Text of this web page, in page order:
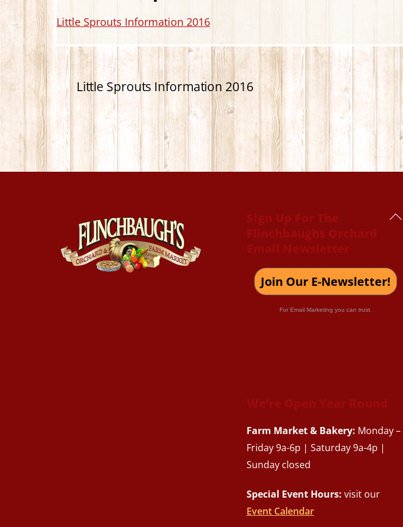
Little Sprouts Information 2016
Little Sprouts Information 2016
Sign Up For The
Flinchbaughs Orchard
Email Newsletter
Join Our E-Newsletter!
For Email Marketing you can trust.
We’re Open Year Round
Farm Market & Bakery: Monday –
Friday 9a-6p | Saturday 9a-4p |
Sunday closed
Special Event Hours: visit our
Event Calendar